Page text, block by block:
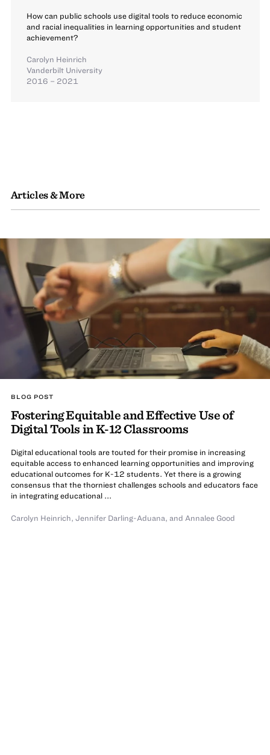
How can public schools use digital tools to reduce economic
and racial inequalities in learning opportunities and student
achievement?
Carolyn Heinrich
Vanderbilt University
2016 – 2021
Articles & More
BLOG POST
Fostering Equitable and Effective Use of
Digital Tools in K-12 Classrooms
Digital educational tools are touted for their promise in increasing
equitable access to enhanced learning opportunities and improving
educational outcomes for K-12 students. Yet there is a growing
consensus that the thorniest challenges schools and educators face
in integrating educational ...
Carolyn Heinrich, Jennifer Darling-Aduana, and Annalee Good